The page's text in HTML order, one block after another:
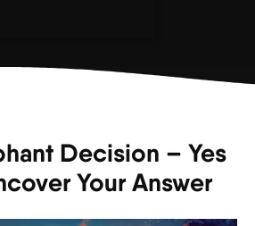
Decision – Yes
Your Answer